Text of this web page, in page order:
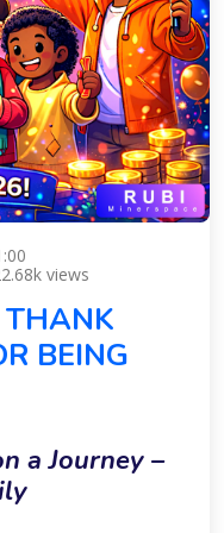
views
BEING
a Journey –